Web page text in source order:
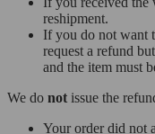
reshipment.
If you do not want
request a refund
and the item must
We do not issue the
Your order did not